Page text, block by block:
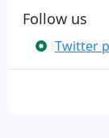
Follow us
Twitter